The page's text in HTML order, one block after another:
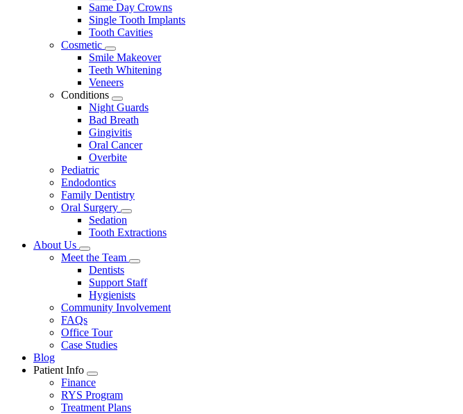
Same Day Crowns
Single Tooth Implants
Tooth Cavities
Cosmetic
Toggle
Dropdown
Smile Makeover
Teeth Whitening
Veneers
Conditions
Toggle
Dropdown
Night Guards
Bad Breath
Gingivitis
Oral Cancer
Overbite
Pediatric
Endodontics
Family Dentistry
Oral Surgery
Toggle
Dropdown
Sedation
Tooth Extractions
About Us
Toggle
Dropdown
Meet the Team
Toggle
Dropdown
Dentists
Support Staff
Hygienists
Community Involvement
FAQs
Office Tour
Case Studies
Blog
Patient Info
Toggle
Dropdown
Finance
RYS Program
Treatment Plans